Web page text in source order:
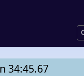
34:45.67